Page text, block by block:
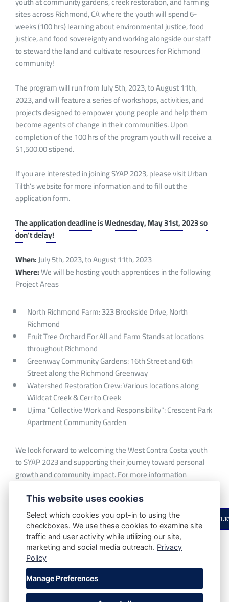
sites across Richmond, CA where the youth will spend 6-
weeks (100 hrs) learning about environmental justice, food
justice, and food sovereignty and working alongside our staff
to steward the land and cultivate resources for Richmond
community!
The program will run from July 5th, 2023, to August 11th,
2023, and will feature a series of workshops, activities, and
projects designed to empower young people and help them
become agents of change in their communities. Upon
completion of the 100 hrs of the program youth will receive a
$1,500.00 stipend.
If you are interested in joining SYAP 2023, please visit Urban
Tilth's website for more information and to fill out the
application form.
The application deadline is Wednesday, May 31st, 2023 so
don't delay!
When:July 5th, 2023, to August 11th, 2023
Where:We will be hosting youth apprentices in the following
Project Areas
North Richmond Farm: 323 Brookside Drive, North
Richmond
Fruit Tree Orchard For All and Farm Stands at locations
throughout Richmond
Greenway Community Gardens: 16th Street and 6th
Street along the Richmond Greenway
Watershed Restoration Crew: Various locations along
Wildcat Creek & Cerrito Creek
Ujima "Collective Work and Responsibility": Crescent Park
Apartment Community Garden
We look forward to welcoming the West Contra Costa youth
to SYAP 2023 and supporting their journey toward personal
growth and community impact. For more information
ENJOYED THIS STORY? STAY UPDATED WITH OUR
SHARE POST:
This website uses cookies
Select which cookies you opt-in to using the
checkboxes. We use these cookies to examine site
traffic and user activity while utilizing our site,
marketing and social media outreach. Privacy
Policy
Manage Preferences